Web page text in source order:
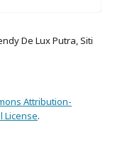
De Lux Putra, Siti
Attribution-
License.